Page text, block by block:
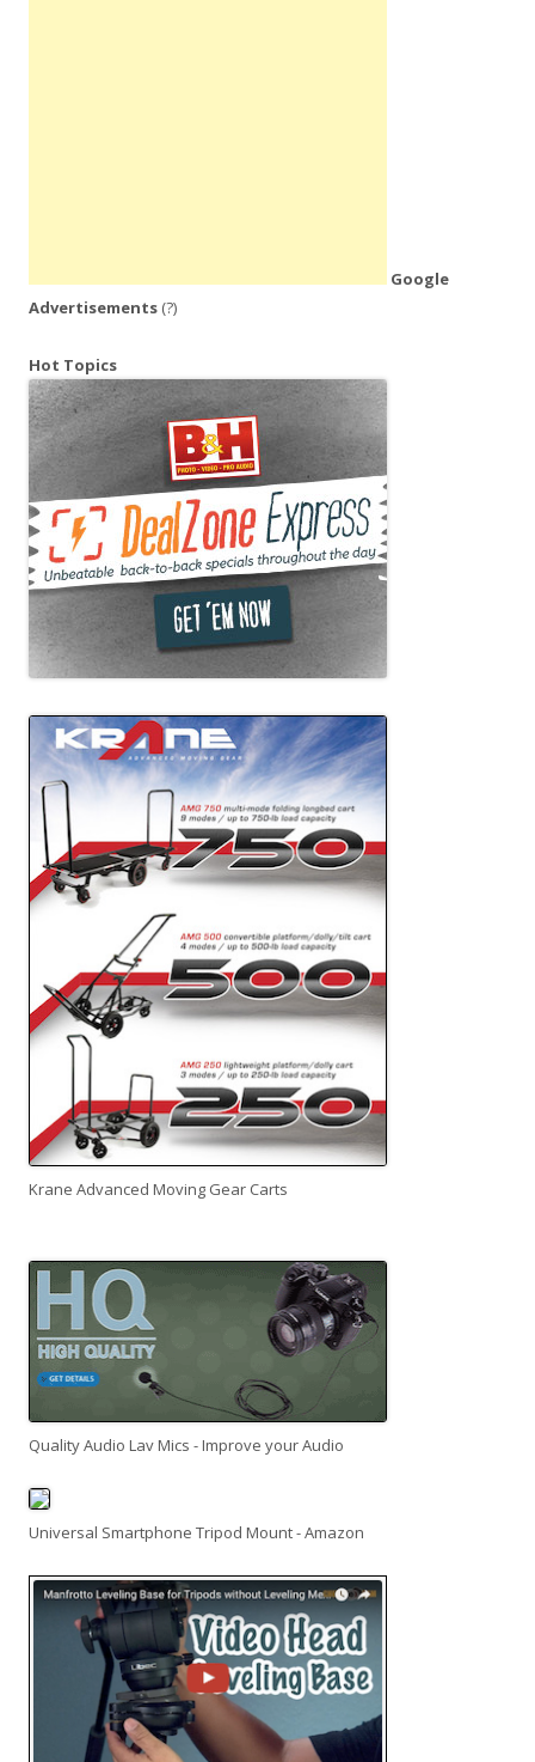
Google
Advertisements (?)
Hot Topics
Krane Advanced Moving Gear Carts
Quality Audio Lav Mics - Improve your Audio
Universal Smartphone Tripod Mount - Amazon